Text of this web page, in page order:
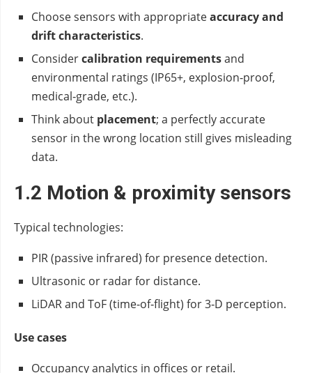
Choose sensors with appropriateaccuracy and
drift characteristics.
Considercalibration requirementsand
environmental ratings (IP65+, explosion‑proof,
medical‑grade, etc.).
Think about placement; a perfectly accurate
sensor in the wrong location still gives misleading
data.
1.2 Motion & proximity sensors
Typical technologies:
PIR (passive infrared) for presence detection.
Ultrasonic or radar for distance.
LiDAR and ToF (time‑of‑flight) for 3‑D perception.
Use cases
Occupancy analytics in offices or retail.